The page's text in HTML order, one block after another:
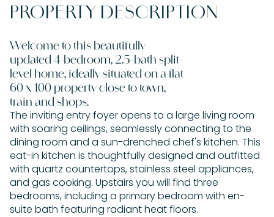
PROPERTY DESCRIPTION
Welcome to this beautifully
updated 4-bedroom, 2.5-bath split-
level home, ideally situated on a flat
60 x 100 property close to town,
train and shops.
The inviting entry foyer opens to a large living room
with soaring ceilings, seamlessly connecting to the
dining room and a sun-drenched chef's kitchen. This
eat-in kitchen is thoughtfully designed and outfitted
with quartz countertops, stainless steel appliances,
and gas cooking. Upstairs you will find three
bedrooms, including a primary bedroom with en-
suite bath featuring radiant heat floors.